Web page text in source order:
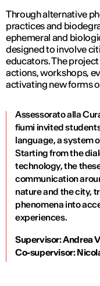
Through alternative
practices and
ephemeral and
designed to involve
educators. The
actions, workshops,
activating new forms
Assessorato alla
fiumi invited
language, a system
Starting from the
technology, the
communication
nature and the city,
phenomena into
experiences.
Supervisor: Andrea
Co-supervisor: